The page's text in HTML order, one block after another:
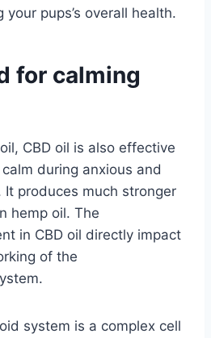
pups’s overall health.
for calming
CBD oil is also effective
during anxious and
produces much stronger
hemp oil. The
in CBD oil directly impact
of the
system is a complex cell